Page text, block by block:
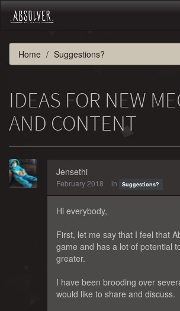
Home Suggestions?
IDEAS FOR NEW
AND CONTENT
Jensethi
February 2018 in Suggestions?
Hi everybody,
First, let me say that I feel that
game and has a lot of potential
greater.
I have been brooding over
would like to share and discuss.